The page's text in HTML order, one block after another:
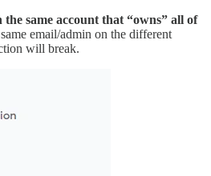
same account that “owns” all of
email/admin on the different
will break.